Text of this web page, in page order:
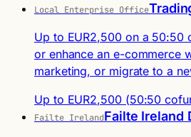
Local Enterprise Office
Up to EUR2,500 on a 50:50
or enhance an e-commerce
marketing, or migrate to a
Up to EUR2,500 (50:50
Failte IrelandFailte Ireland